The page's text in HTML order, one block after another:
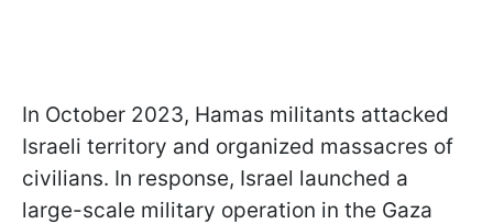
In October 2023, Hamas militants attacked
Israeli territory and organized massacres of
civilians. In response, Israel launched a
large-scale military operation in the Gaza